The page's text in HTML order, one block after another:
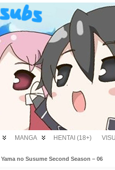
MANGA HENTAI (18+)
Yama no Susume Second Season – 06